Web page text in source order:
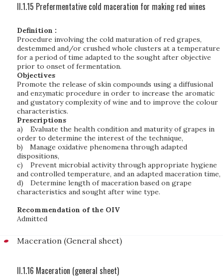
II.1.15 Prefermentative cold maceration for making red wines
Definition :
Procedure involving the cold maturation of red grapes,
destemmed and/or crushed whole clusters at a temperature
for a period of time adapted to the sought after objective
prior to onset of fermentation.
Objectives
Promote the release of skin compounds using a diffusional
and enzymatic procedure in order to increase the aromatic
and gustatory complexity of wine and to improve the colour
characteristics.
Prescriptions
a)
Evaluate the health condition and maturity of grapes in
order to determine the interest of the technique,
b)
Manage oxidative phenomena through adapted
dispositions,
c)
Prevent microbial activity through appropriate hygiene
and controlled temperature, and an adapted maceration time,
d)
Determine length of maceration based on grape
characteristics and sought after wine type.
Recommendation of the OIV
Admitted
Maceration (General sheet)
II.1.16 Maceration (general sheet)